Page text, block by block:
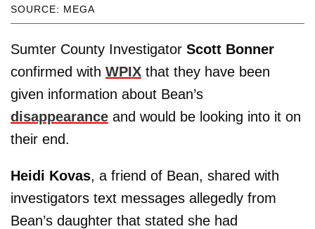
SOURCE: MEGA
Sumter County Investigator Scott Bonner
confirmed with WPIX that they have been
given information about Bean’s
disappearance and would be looking into it on
their end.
Heidi Kovas, a friend of Bean, shared with
investigators text messages allegedly from
Bean’s daughter that stated she had